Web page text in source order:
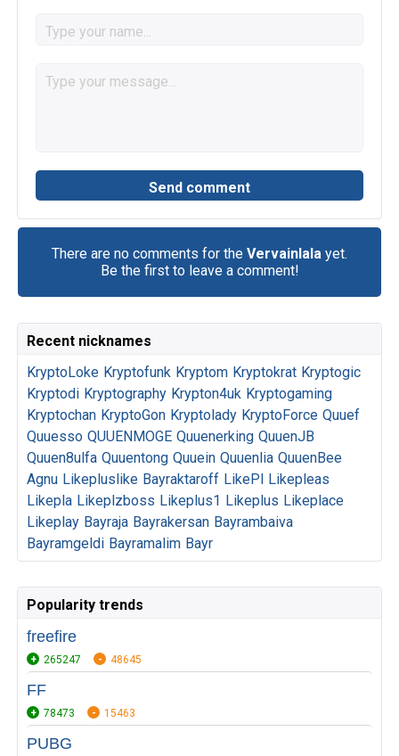
There are no comments for the Vervainlala yet.
Be the first to leave a comment!
Recent nicknames
KryptoLoke Kryptofunk Kryptom Kryptokrat Kryptogic
Kryptodi Kryptography Krypton4uk Kryptogaming
Kryptochan KryptoGon Kryptolady KryptoForce Quuef
Quuesso QUUENMOGE Quuenerking QuuenJB
Quuen8ulfa Quuentong Quuein Quuenlia QuuenBee
Agnu Likepluslike Bayraktaroff LikePl Likepleas
Likepla Likeplzboss Likeplus1 Likeplus Likeplace
Likeplay Bayraja Bayrakersan Bayrambaiva
Bayramgeldi Bayramalim Bayr
Popularity trends
freefire
265247 48645
FF
78473 15463
PUBG